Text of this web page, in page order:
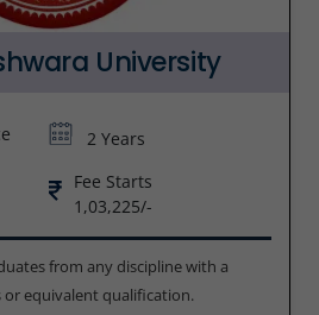
University
2 Years
Fee Starts
1,03,225/-
from any discipline with a
or equivalent qualification.